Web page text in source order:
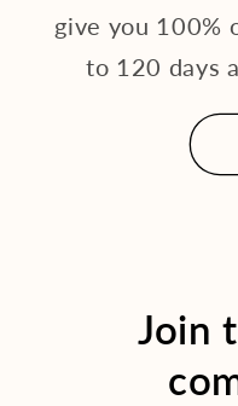
give you 100%
to 120 days
Join